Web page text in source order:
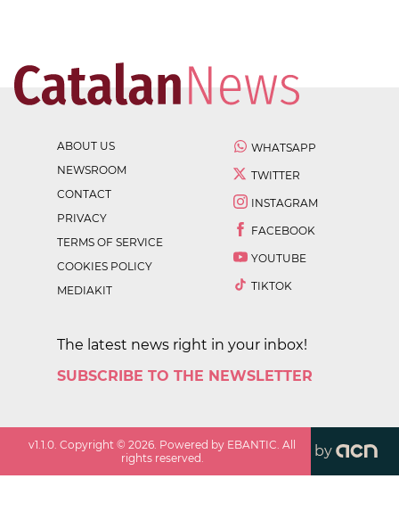
ABOUT US
NEWSROOM
CONTACT
PRIVACY
TERMS OF SERVICE
COOKIES POLICY
MEDIAKIT
WHATSAPP
TWITTER
INSTAGRAM
FACEBOOK
YOUTUBE
TIKTOK
The latest news right in your inbox!
SUBSCRIBE TO THE NEWSLETTER
v1.1.0 . Copyright ©2026 . Powered by EBANTIC. All
rights reserved.
by